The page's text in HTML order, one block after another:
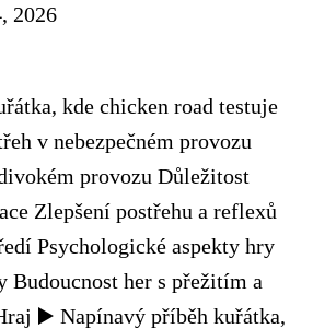
2026
kde chicken road testuje
v nebezpečném provozu
provozu Důležitost
Zlepšení postřehu a reflexů
Psychologické aspekty hry
Budoucnost her s přežitím a
▶️ Napínavý příběh kuřátka,